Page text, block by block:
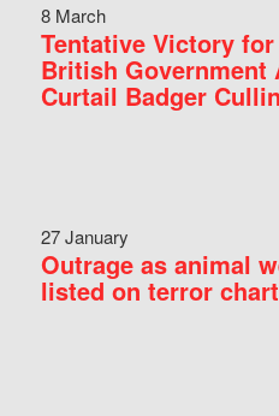
8 March
Tentative Victory
British Government
Curtail Badger
27 January
Outrage as animal
listed on terror chart